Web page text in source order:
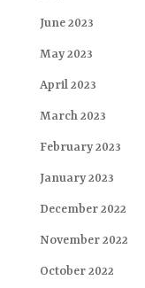
June 2023
May 2023
April 2023
March 2023
February 2023
January 2023
December 2022
November 2022
October 2022